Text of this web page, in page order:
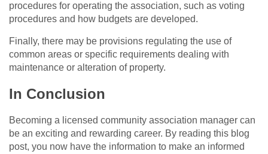
procedures for operating the association, such as voting
procedures and how budgets are developed.
Finally, there may be provisions regulating the use of
common areas or specific requirements dealing with
maintenance or alteration of property.
In Conclusion
Becoming a licensed community association manager can
be an exciting and rewarding career. By reading this blog
post, you now have the information to make an informed